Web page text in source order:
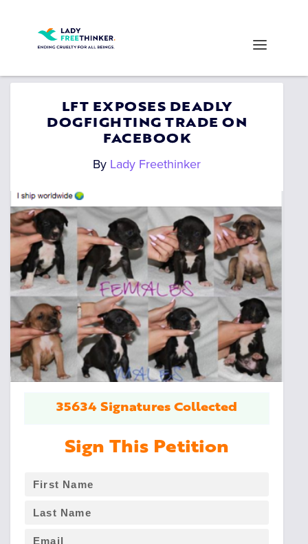
LFT EXPOSES DEADLY
DOGFIGHTING TRADE ON
FACEBOOK
By Lady Freethinker
35634 Signatures Collected
Sign This Petition